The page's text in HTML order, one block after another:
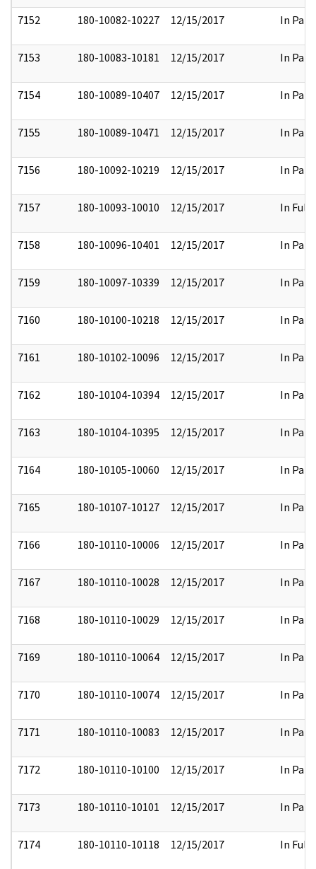
7152 180-10082-10227 12/15/2017 In Part
7153 180-10083-10181 12/15/2017 In Part
7154 180-10089-10407 12/15/2017 In Part
7155 180-10089-10471 12/15/2017 In Part
7156 180-10092-10219 12/15/2017 In Part
7157 180-10093-10010 12/15/2017 In Full
7158 180-10096-10401 12/15/2017 In Part
7159 180-10097-10339 12/15/2017 In Part
7160 180-10100-10218 12/15/2017 In Part
7161 180-10102-10096 12/15/2017 In Part
7162 180-10104-10394 12/15/2017 In Part
7163 180-10104-10395 12/15/2017 In Part
7164 180-10105-10060 12/15/2017 In Part
7165 180-10107-10127 12/15/2017 In Part
7166 180-10110-10006 12/15/2017 In Part
7167 180-10110-10028 12/15/2017 In Part
7168 180-10110-10029 12/15/2017 In Part
7169 180-10110-10064 12/15/2017 In Part
7170 180-10110-10074 12/15/2017 In Part
7171 180-10110-10083 12/15/2017 In Part
7172 180-10110-10100 12/15/2017 In Part
7173 180-10110-10101 12/15/2017 In Part
7174 180-10110-10118 12/15/2017 In Full